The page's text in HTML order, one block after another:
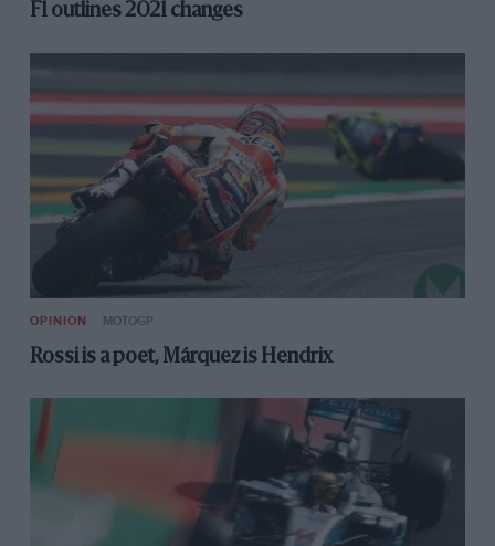
F1 outlines 2021 changes
OPINION MOTOGP
Rossi is a poet, Márquez is Hendrix